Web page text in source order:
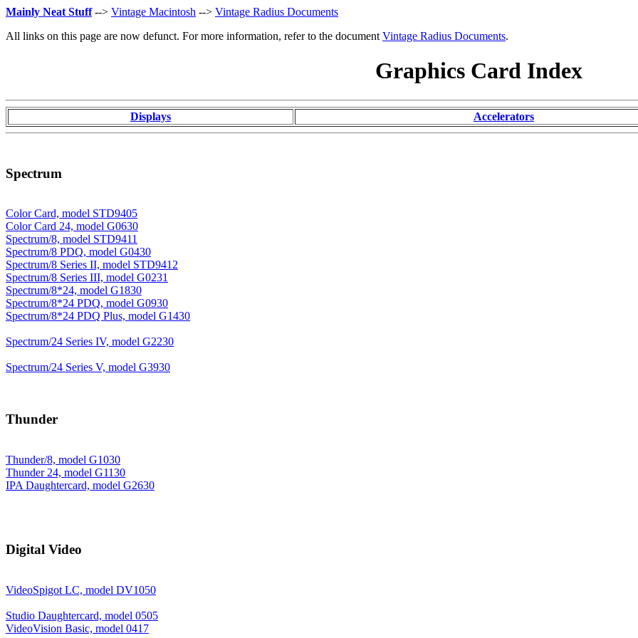
Mainly Neat Stuff--> Vintage Macintosh --> Vintage Radius Documents
All links on this page are now defunct. For more information, refer to the document Vintage Radius Documents.
Graphics Card Index
Displays Accelerators
Spectrum
Color Card, model STD9405
Color Card 24, model G0630
Spectrum/8, model STD9411
Spectrum/8 PDQ, model G0430
Spectrum/8 Series II, model STD9412
Spectrum/8 Series III, model G0231
Spectrum/8*24, model G1830
Spectrum/8*24 PDQ, model G0930
Spectrum/8*24 PDQ Plus, model G1430
Spectrum/24 Series IV, model G2230
Spectrum/24 Series V, model G3930
Thunder
Thunder/8, model G1030
Thunder 24, model G1130
IPA Daughtercard, model G2630
Digital Video
VideoSpigot LC, model DV1050
Studio Daughtercard, model 0505
VideoVision Basic, model 0417